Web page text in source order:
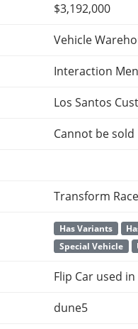
$3,192,000
Vehicle
Interaction
Los Santos
Cannot be sold
Transform
Has Variants
Special Vehicle
Flip Car used
dune5